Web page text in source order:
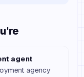
agent
agency